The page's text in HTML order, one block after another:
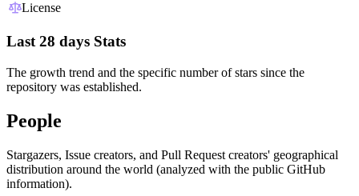
License
Last 28 days Stats
The growth trend and the specific number of stars since the
repository was established.
People
Stargazers, Issue creators, and Pull Request creators' geographical
distribution around the world (analyzed with the public GitHub
information).